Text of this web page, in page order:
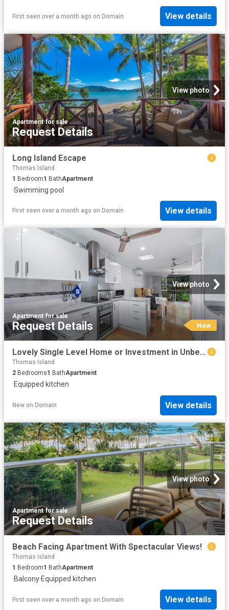
First seen over a month ago on Domain View details
View photo
Apartment·for sale
Request Details
Long Island Escape
Thomas Island
1 Bedroom1 BathApartment
·Swimming pool
First seen over a month ago on Domain View details
View photo
Apartment·for sale
Request Details New
Lovely Single Level Home or Investment in Unbeatable Location
Thomas Island
2 Bedrooms1 BathApartment
·Equipped kitchen
New on Domain View details
View photo
Apartment·for sale
Request Details
Beach Facing Apartment With Spectacular Views!
Thomas Island
1 Bedroom1 BathApartment
·Balcony·Equipped kitchen
First seen over a month ago on Domain View details